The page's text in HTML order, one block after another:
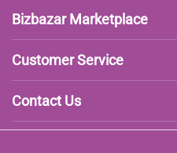
Bizbazar Marketplace
Customer Service
Contact Us